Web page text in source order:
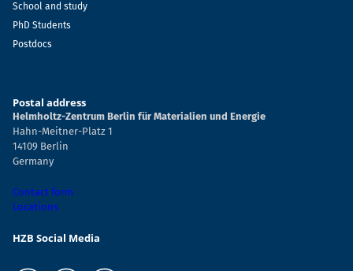
School and study
PhD Students
Postdocs
Postal address
Helmholtz-Zentrum Berlin für Materialien und Energie
Hahn-Meitner-Platz 1
14109 Berlin
Germany
Contact form
Locations
HZB Social Media